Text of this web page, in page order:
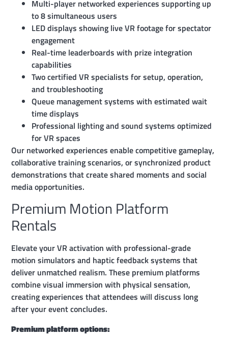
Multi-player networked experiences supporting up
to 8 simultaneous users
LED displays showing live VR footage for spectator
engagement
Real-time leaderboards with prize integration
capabilities
Two certified VR specialists for setup, operation,
and troubleshooting
Queue management systems with estimated wait
time displays
Professional lighting and sound systems optimized
for VR spaces
Our networked experiences enable competitive gameplay,
collaborative training scenarios, or synchronized product
demonstrations that create shared moments and social
media opportunities.
Premium Motion Platform
Rentals
Elevate your VR activation with professional-grade
motion simulators and haptic feedback systems that
deliver unmatched realism. These premium platforms
combine visual immersion with physical sensation,
creating experiences that attendees will discuss long
after your event concludes.
Premium platform options: